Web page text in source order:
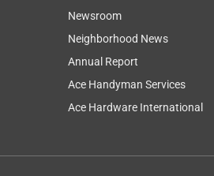
Newsroom
Neighborhood News
Annual Report
Ace Handyman Services
Ace Hardware International